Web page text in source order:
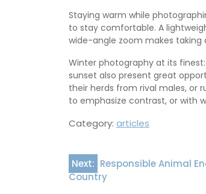
Staying warm while
to stay comfortable. A
wide-angle zoom makes
Winter photography at its
sunset also present great
their herds from rival males, or
to emphasize contrast, or with
Category: articles
Post
Next: Responsible Animal
Country